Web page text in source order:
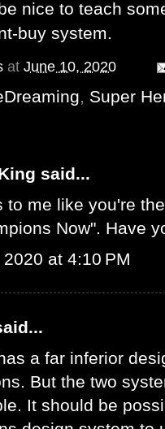
nice to teach
buy system.
at June 10, 2020
, Super
said...
to me like you're
Now". Have
at 4:10 PM
a far inferior
But the two
It should be